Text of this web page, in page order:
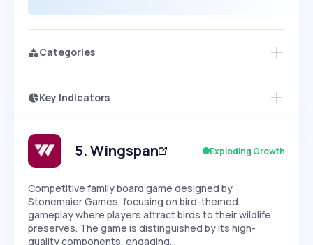
Categories
Key Indicators
Speed
SLOW EXPONENTIAL
Seasonality
5.Wingspan Exploding Growth
Competitive family board game designed by
Stonemaier Games, focusing on bird-themed
gameplay where players attract birds to their wildlife
preserves. The game is distinguished by its high-
quality components, engaging…